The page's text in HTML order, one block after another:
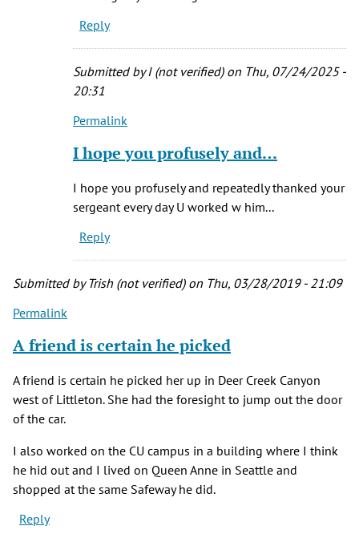
dispatcher
in
the
Donna
(not
Reply
Submitted byI (not verified)on Thu, 07/24/2025 -
20:31
In
to
dispatcher
in
the
by
(not
Permalink
I hope you profusely and…
I hope you profusely and repeatedly thanked your
sergeant every day U worked w him...
Reply
Submitted byTrish (not verified)on Thu, 03/28/2019 - 21:09
Permalink
A friend is certain he picked
A friend is certain he picked her up in Deer Creek Canyon
west of Littleton. She had the foresight to jump out the door
of the car.
I also worked on the CU campus in a building where I think
he hid out and I lived on Queen Anne in Seattle and
shopped at the same Safeway he did.
Reply